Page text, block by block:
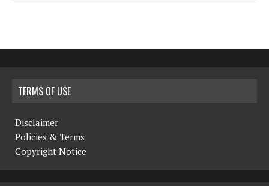
TERMS OF USE
Disclaimer
Policies & Terms
Copyright Notice